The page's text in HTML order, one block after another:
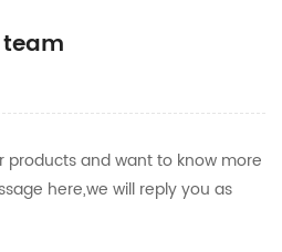
products and want to know more
here,we will reply you as